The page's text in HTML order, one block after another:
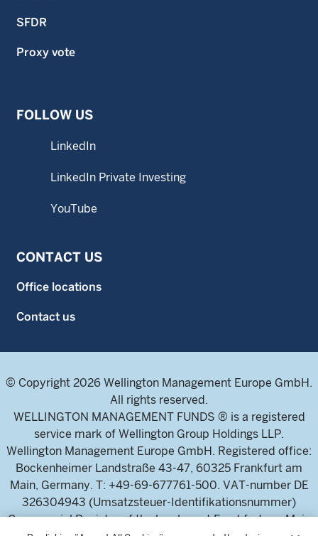
SFDR
Proxy vote
FOLLOW US
LinkedIn
LinkedIn Private Investing
YouTube
CONTACT US
Office locations
Contact us
© Copyright 2026 Wellington Management Europe GmbH.
All rights reserved.
WELLINGTON MANAGEMENT FUNDS ® is a registered
service mark of Wellington Group Holdings LLP.
Wellington Management Europe GmbH. Registered office:
Bockenheimer Landstraße 43-47, 60325 Frankfurt am
Main, Germany. T: +49-69-677761-500. VAT-number DE
326304943 (Umsatzsteuer-Identifikationsnummer)
Commercial Register of the local court Frankfurt am Main